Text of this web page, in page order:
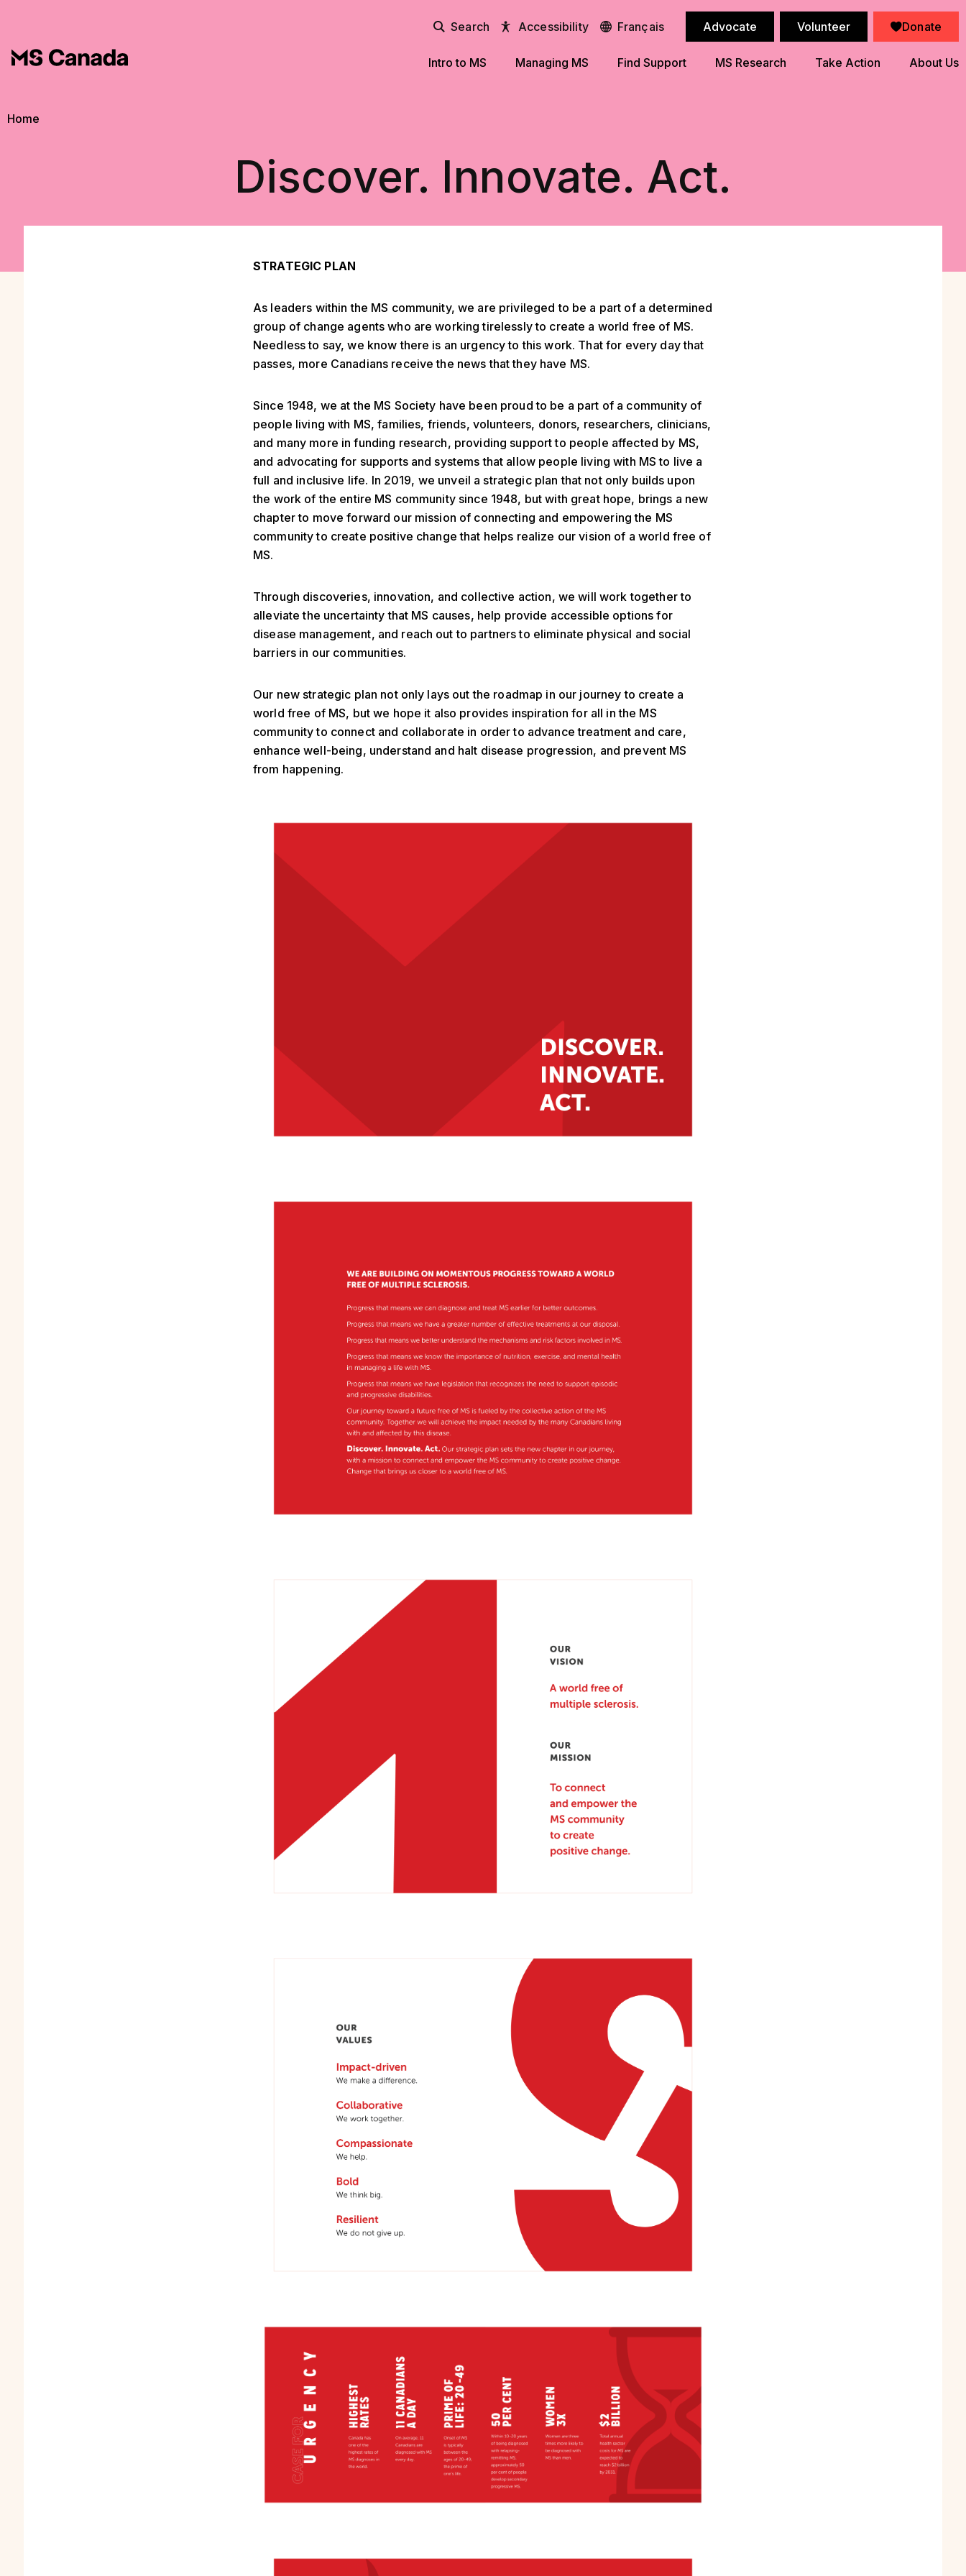
Search
Accessibility Français
Intro to MS Managing MS Find Support MS Research Take Action About Us
Advocate Volunteer Donate
Breadcrumb
Home
Discover. Innovate. Act.
STRATEGIC PLAN
As leaders within the MS community, we are privileged to be a part of a determined
group of change agents who are working tirelessly to create a world free of MS.
Needless to say, we know there is an urgency to this work. That for every day that
passes, more Canadians receive the news that they have MS.
Since 1948, we at the MS Society have been proud to be a part of a community of
people living with MS, families, friends, volunteers, donors, researchers, clinicians,
and many more in funding research, providing support to people affected by MS,
and advocating for supports and systems that allow people living with MS to live a
full and inclusive life. In 2019, we unveil a strategic plan that not only builds upon
the work of the entire MS community since 1948, but with great hope, brings a new
chapter to move forward our mission of connecting and empowering the MS
community to create positive change that helps realize our vision of a world free of
MS.
Through discoveries, innovation, and collective action, we will work together to
alleviate the uncertainty that MS causes, help provide accessible options for
disease management, and reach out to partners to eliminate physical and social
barriers in our communities.
Our new strategic plan not only lays out the roadmap in our journey to create a
world free of MS, but we hope it also provides inspiration for all in the MS
community to connect and collaborate in order to advance treatment and care,
enhance well-being, understand and halt disease progression, and prevent MS
from happening.